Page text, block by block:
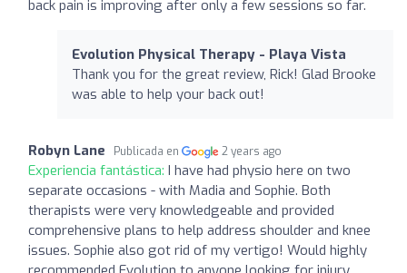
back pain is improving after only a few sessions so far.
Evolution Physical Therapy - Playa Vista
Thank you for the great review, Rick! Glad Brooke
was able to help your back out!
Robyn Lane Publicada en 2 years ago
Experiencia fantástica: I have had physio here on two
separate occasions - with Madia and Sophie. Both
therapists were very knowledgeable and provided
comprehensive plans to help address shoulder and knee
issues. Sophie also got rid of my vertigo! Would highly